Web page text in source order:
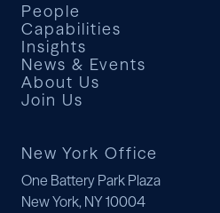
People
Capabilities
Insights
News & Events
About Us
Join Us
New York Office
One Battery Park Plaza
New York, NY 10004